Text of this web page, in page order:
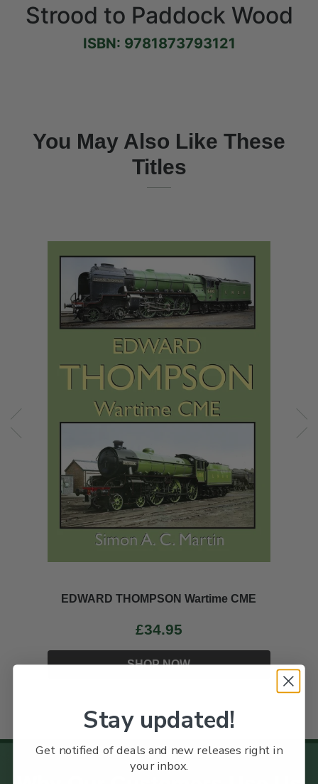
Strood to Paddock Wood
ISBN: 9781873793121
You May Also Like These
Titles
EDWARD THOMPSON Wartime CME
£34.95
SHOP NOW
Stay updated!
Get notified of deals and new releases right in
your inbox.